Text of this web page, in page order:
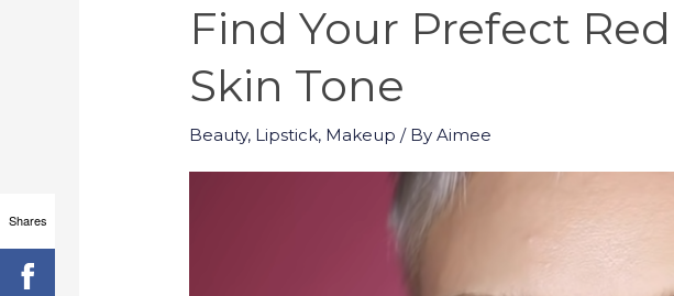
Find Your Prefect
Skin Tone
Beauty, Lipstick, Makeup / ByAimee
Shares